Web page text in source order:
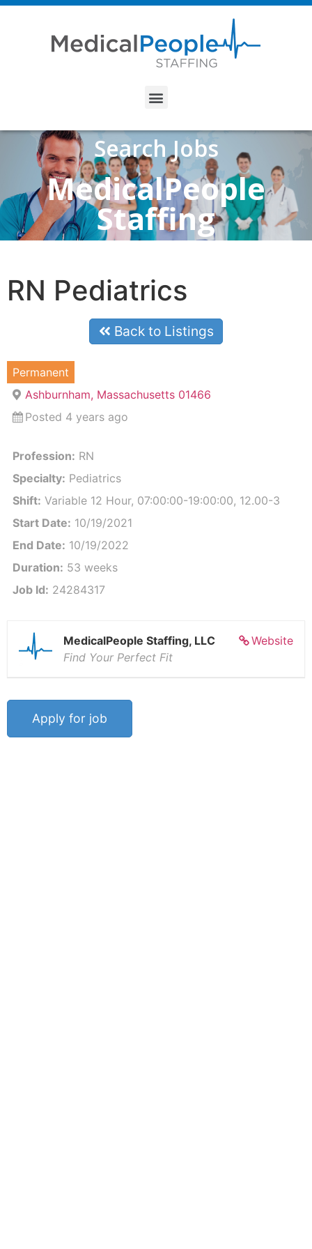
Search Jobs
MedicalPeople
Staffing
RN Pediatrics
Back to Listings
Permanent
Ashburnham, Massachusetts 01466
Posted 4 years ago
Profession: RN
Specialty: Pediatrics
Shift: Variable 12 Hour, 07:00:00-19:00:00, 12.00-3
Start Date: 10/19/2021
End Date: 10/19/2022
Duration: 53 weeks
Job Id: 24284317
Website
MedicalPeople Staffing, LLC
Find Your Perfect Fit